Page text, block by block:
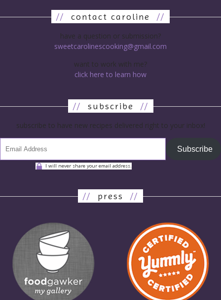
// contact caroline //
have a question or submission?
sweetcarolinescooking@gmail.com
want to work with me?
click here to learn how
// subscribe //
subscribe to have new recipes delivered right to your inbox!
Subscribe
I will never share your email address.
// press //